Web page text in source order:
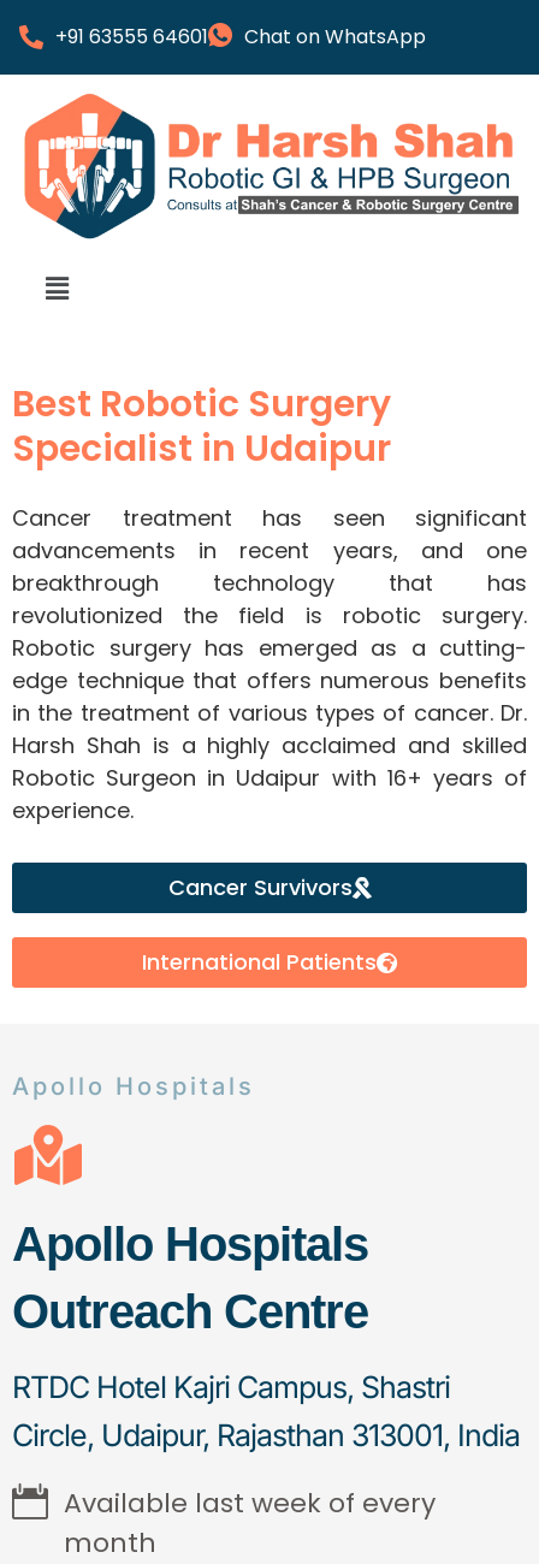
+91 63555 64601 Chat on WhatsApp
Best Robotic Surgery
Specialist in Udaipur
Cancer treatment has seen significant
advancements in recent years, and one
breakthrough technology that has
revolutionized the field is robotic surgery.
Robotic surgery has emerged as a cutting-
edge technique that offers numerous benefits
in the treatment of various types of cancer. Dr.
Harsh Shah is a highly acclaimed and skilled
Robotic Surgeon in Udaipur with 16+ years of
experience.
Cancer Survivors
International Patients
Apollo Hospitals
Apollo Hospitals
Outreach Centre
RTDC Hotel Kajri Campus, Shastri
Circle, Udaipur, Rajasthan 313001, India
Available last week of every
month